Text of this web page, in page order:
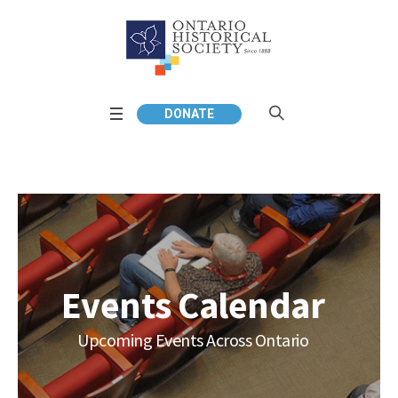
DONATE
Events Calendar
Upcoming Events Across Ontario